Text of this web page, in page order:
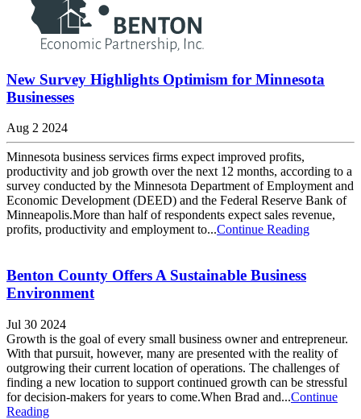
New Survey Highlights Optimism for Minnesota
Businesses
Aug 2 2024
Minnesota business services firms expect improved profits,
productivity and job growth over the next 12 months, according to a
survey conducted by the Minnesota Department of Employment and
Economic Development (DEED) and the Federal Reserve Bank of
Minneapolis.More than half of respondents expect sales revenue,
profits, productivity and employment to...Continue Reading
Benton County Offers A Sustainable Business
Environment
Jul 30 2024
Growth is the goal of every small business owner and entrepreneur.
With that pursuit, however, many are presented with the reality of
outgrowing their current location of operations. The challenges of
finding a new location to support continued growth can be stressful
for decision-makers for years to come.When Brad and...Continue
Reading